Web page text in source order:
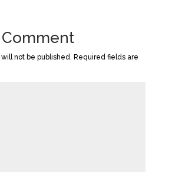
not be published. Required fields are